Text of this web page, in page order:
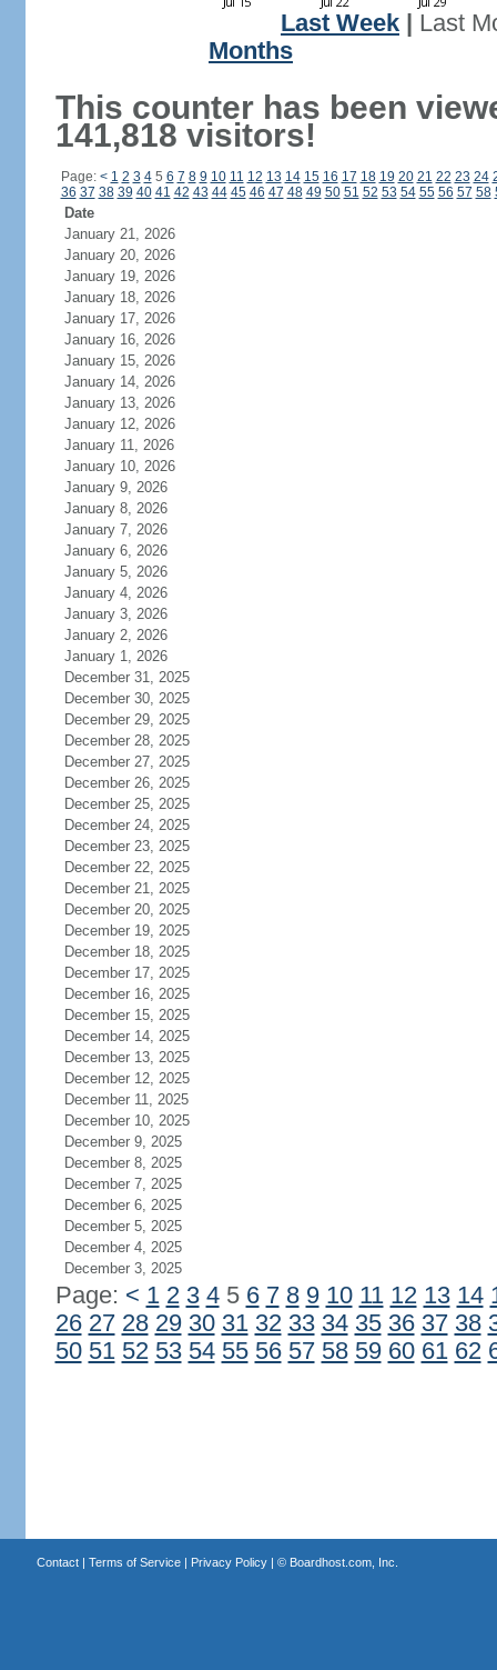
Last Week
Last
Months
This counter has been
141,818 visitors!
Page: < 1 2 3 45 6 7 8 9 10 11 12 13 14 15 16 17 18 19 20 21 22 23 24
36 37 38 39 40 41 42 43 44 45 46 47 48 49 50 51 52 53 54 55 56 57 58
Date
January 21, 2026
January 20, 2026
January 19, 2026
January 18, 2026
January 17, 2026
January 16, 2026
January 15, 2026
January 14, 2026
January 13, 2026
January 12, 2026
January 11, 2026
January 10, 2026
January 9, 2026
January 8, 2026
January 7, 2026
January 6, 2026
January 5, 2026
January 4, 2026
January 3, 2026
January 2, 2026
January 1, 2026
December 31, 2025
December 30, 2025
December 29, 2025
December 28, 2025
December 27, 2025
December 26, 2025
December 25, 2025
December 24, 2025
December 23, 2025
December 22, 2025
December 21, 2025
December 20, 2025
December 19, 2025
December 18, 2025
December 17, 2025
December 16, 2025
December 15, 2025
December 14, 2025
December 13, 2025
December 12, 2025
December 11, 2025
December 10, 2025
December 9, 2025
December 8, 2025
December 7, 2025
December 6, 2025
December 5, 2025
December 4, 2025
December 3, 2025
Page: < 1 2 3 45 6 7 8 9 10 11 12 13 14
26 27 28 29 30 31 32 33 34 35 36 37 38
50 51 52 53 54 55 56 57 58 59 60 61 62
Contact| Terms of Service| Privacy Policy| © Boardhost.com, Inc.